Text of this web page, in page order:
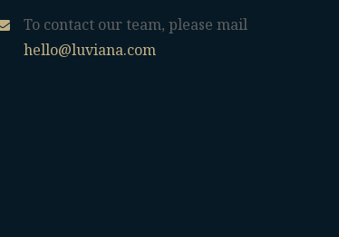
To contact our team, please mail
hello@luviana.com